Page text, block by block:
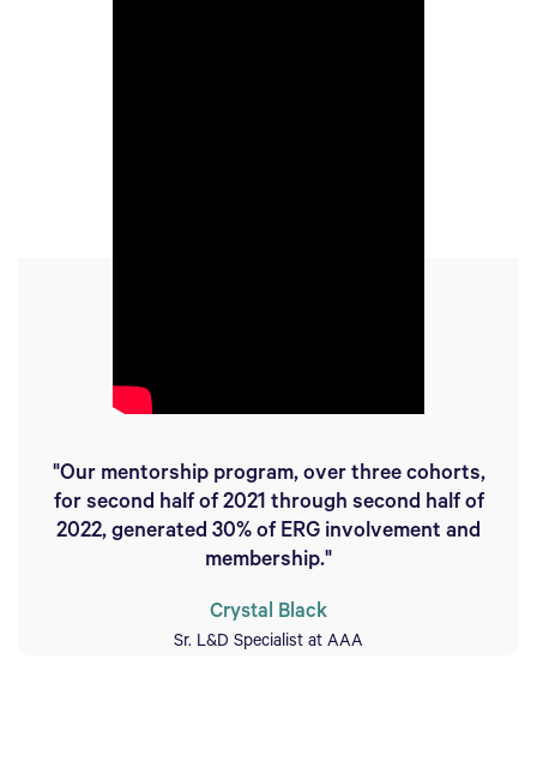
"Our mentorship program, over three cohorts,
for second half of 2021 through second half of
2022, generated 30% of ERG involvement and
membership."
Crystal Black
Sr. L&D Specialist at AAA